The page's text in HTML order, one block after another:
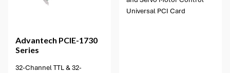
Advantech PCIE-1730
Series
32-Channel TTL & 32-
Universal PCI Card